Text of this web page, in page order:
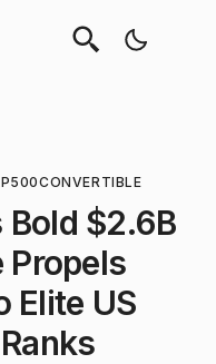
CONVERTIBLE
$2.6B
Propels
Elite US